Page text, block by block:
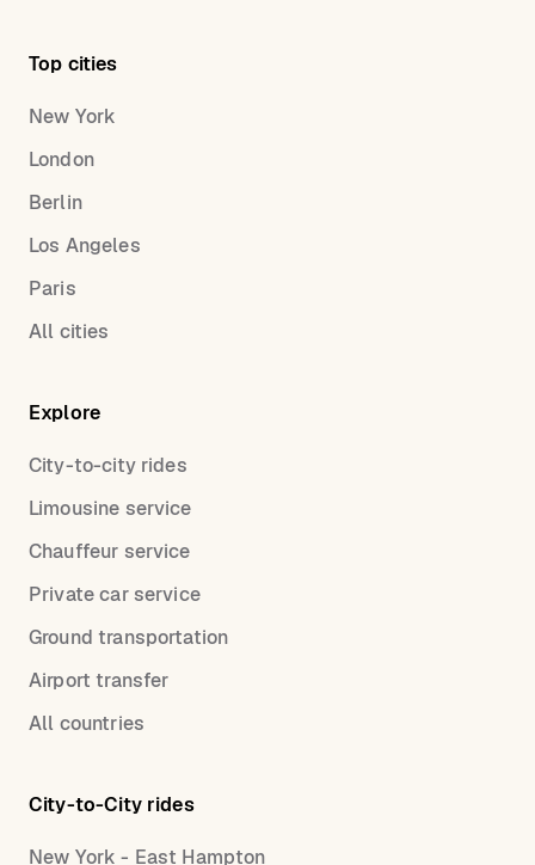
Top cities
New York
London
Berlin
Los Angeles
Paris
All cities
Explore
City-to-city rides
Limousine service
Chauffeur service
Private car service
Ground transportation
Airport transfer
All countries
City-to-City rides
New York - East Hampton